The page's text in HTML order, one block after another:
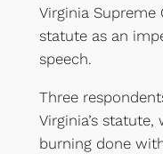
Virginia
statute as an
speech.
Three
Virginia’s
burning done